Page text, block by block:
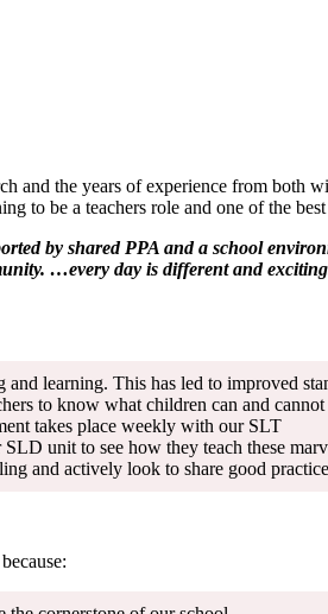
and the years of experience from
to be a teachers role and one of the
by shared PPA and a school
…every day is different and
learning. This has led to improved
to know what children can and
takes place weekly with our SLT
unit to see how they teach these
and actively look to share good